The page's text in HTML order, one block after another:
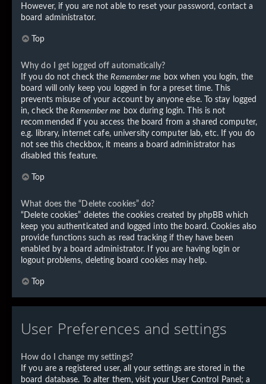
However, if you are not able to reset your password, contact a
board administrator.
Top
Why do I get logged off automatically?
If you do not check theRemember me box when you login, the
board will only keep you logged in for a preset time. This
prevents misuse of your account by anyone else. To stay logged
in, check theRemember me box during login. This is not
recommended if you access the board from a shared computer,
e.g. library, internet cafe, university computer lab, etc. If you do
not see this checkbox, it means a board administrator has
disabled this feature.
Top
What does the “Delete cookies” do?
“Delete cookies” deletes the cookies created by phpBB which
keep you authenticated and logged into the board. Cookies also
provide functions such as read tracking if they have been
enabled by a board administrator. If you are having login or
logout problems, deleting board cookies may help.
Top
User Preferences and settings
How do I change my settings?
If you are a registered user, all your settings are stored in the
board database. To alter them, visit your User Control Panel; a